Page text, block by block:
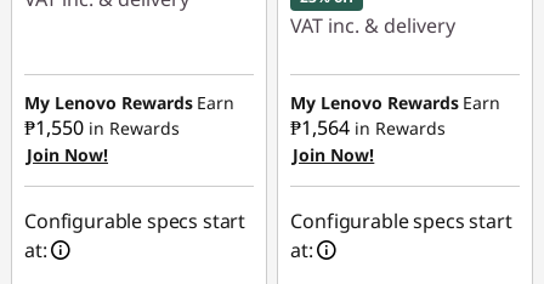
₱18,451.59
eCoupon Savings :
₱1,150.87
Use eCoupon :
88SALEPH
My Lenovo Rewards Earn
₱1,550 in Rewards
Join Now!
Configurable specs start
at:
VAT inc. & delivery
Instant Savings :-
₱16,329.70
eCoupon Savings :
₱1,161.31
Use eCoupon :
My Lenovo Rewards Earn
₱1,564 in Rewards
Join Now!
Configurable specs start
at: